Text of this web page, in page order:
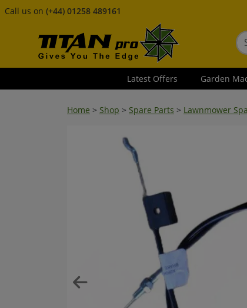
Call us on (+44) 01258 489161
Latest Offers Garden
Home > Shop > Spare Parts > Lawnmower